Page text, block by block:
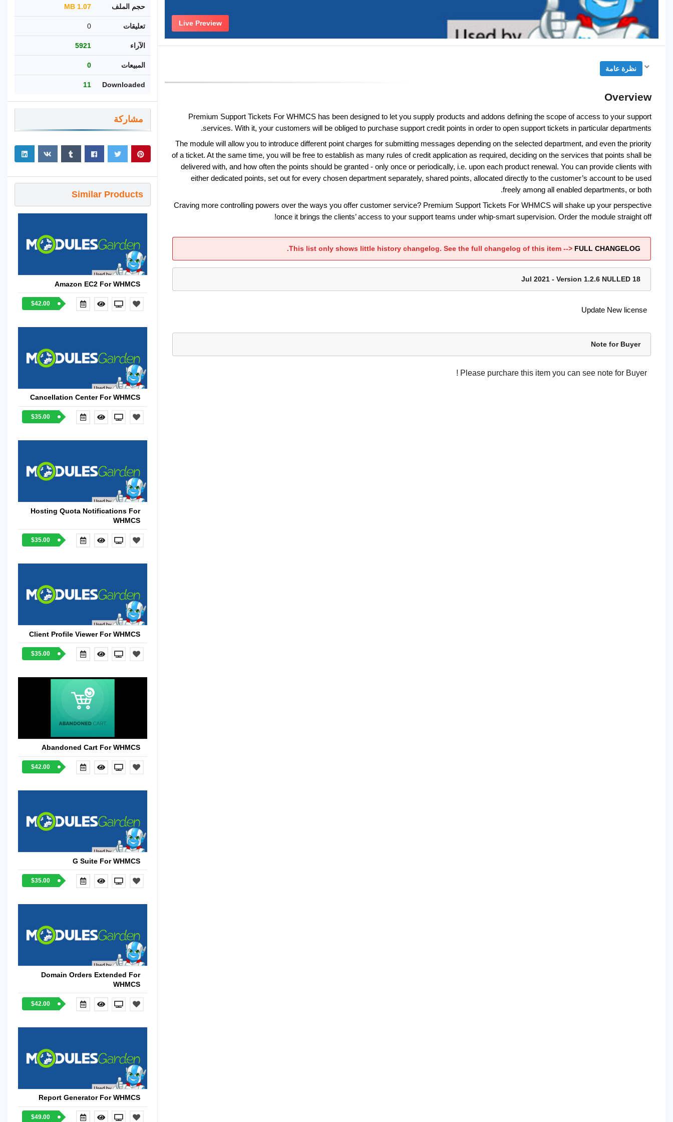
Live Preview
نظرة عامة
Overview
Premium Support Tickets For WHMCS has been designed to let you supply products and addons defining the scope of access to your support
services. With it, your customers will be obliged to purchase support credit points in order to open support tickets in particular departments.
The module will allow you to introduce different point charges for submitting messages depending on the selected department, and even the priority
of a ticket. At the same time, you will be free to establish as many rules of credit application as required, deciding on the services that points shall be
delivered with, and how often the points should be granted - only once or periodically, i.e. upon each product renewal. You can provide clients with
either dedicated points, set out for every chosen department separately, shared points, allocated directly to the customer’s account to be used
freely among all enabled departments, or both.
Craving more controlling powers over the ways you offer customer service? Premium Support Tickets For WHMCS will shake up your perspective
once it brings the clients’ access to your support teams under whip-smart supervision. Order the module straight off!
This list only shows little history changelog. See the full changelog of this item --> FULL CHANGELOG
.
18 Jul 2021 - Version 1.2.6 NULLED
Update New license
Note for Buyer
Please purchare this item you can see note for Buyer !
حجم الملف 1.07 MB
تعليقات 0
الآراء 5921
المبيعات 0
Downloaded
11
مشاركة
Similar Products
Amazon EC2 For WHMCS
$42.00
Cancellation Center For WHMCS
$35.00
Hosting Quota Notifications For
WHMCS
$35.00
Client Profile Viewer For WHMCS
$35.00
Abandoned Cart For WHMCS
$42.00
G Suite For WHMCS
$35.00
Domain Orders Extended For
WHMCS
$42.00
Report Generator For WHMCS
$49.00